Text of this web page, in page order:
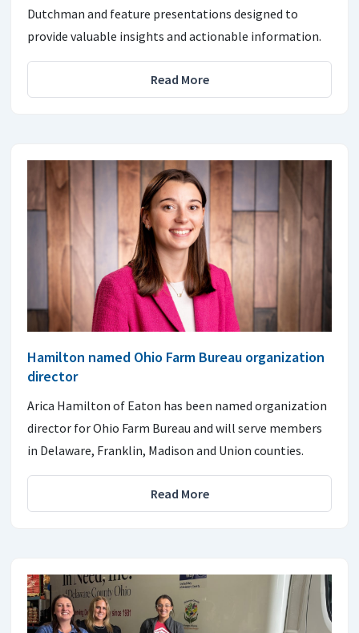
Dutchman and feature presentations designed to
provide valuable insights and actionable information.
Read More
Hamilton named Ohio Farm Bureau organization
director
Arica Hamilton of Eaton has been named organization
director for Ohio Farm Bureau and will serve members
in Delaware, Franklin, Madison and Union counties.
Read More